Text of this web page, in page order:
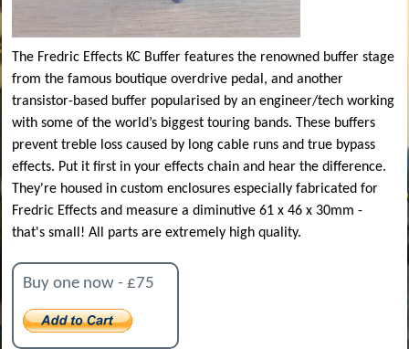
The Fredric Effects KC Buffer features the renowned buffer stage
from the famous boutique overdrive pedal, and another
transistor-based buffer popularised by an engineer/tech working
with some of the world’s biggest touring bands. These buffers
prevent treble loss caused by long cable runs and true bypass
effects. Put it first in your effects chain and hear the difference.
They're housed in custom enclosures especially fabricated for
Fredric Effects and measure a diminutive 61 x 46 x 30mm -
that's small! All parts are extremely high quality.
Buy one now - £75